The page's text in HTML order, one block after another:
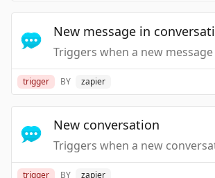
New message in
trigger BY zapier
New conversation
trigger BY zapier